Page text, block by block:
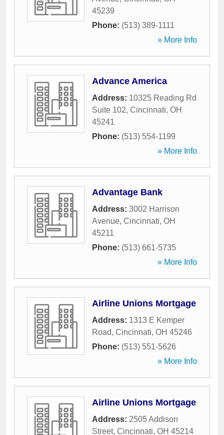
45239
Phone: (513) 389-1111
» More Info
Advance America
Address: 10325 Reading Rd
Suite 102, Cincinnati, OH
45241
Phone: (513) 554-1199
» More Info
Advantage Bank
Address: 3002 Harrison
Avenue, Cincinnati, OH
45211
Phone: (513) 661-5735
» More Info
Airline Unions Mortgage
Address: 1313 E Kemper
Road, Cincinnati, OH 45246
Phone: (513) 551-5626
» More Info
Airline Unions Mortgage
Address: 2505 Addison
Street, Cincinnati, OH 45214